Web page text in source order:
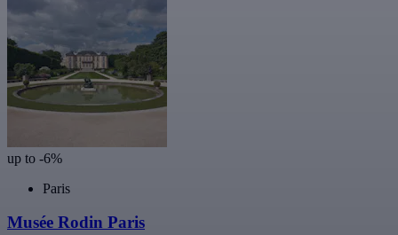
up to -6%
Paris
Musée Rodin Paris